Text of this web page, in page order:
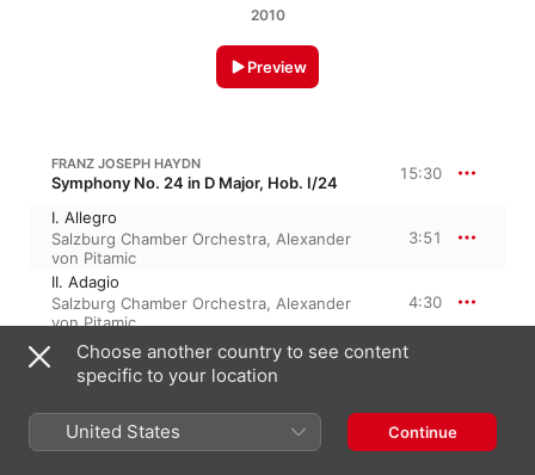
2010
Preview
FRANZ JOSEPH HAYDN
Symphony No. 24 in D Major, Hob. I/24 15:30
I. Allegro
Salzburg Chamber Orchestra, Alexander
von Pitamic
3:51
II. Adagio
Salzburg Chamber Orchestra, Alexander
von Pitamic
4:30
III. Menuett
Salzburg Chamber Orchestra,Alexander
von Pitamic
IV. Finale: Allegro
Salzburg Chamber Orchestra
Alexander
von Pitamic
3:15
Choose another country to see content
specific to your location
United States Continue